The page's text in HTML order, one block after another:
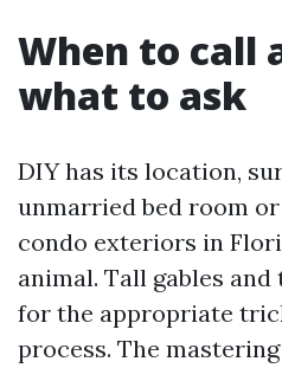
When to call
what to ask
DIY has its location,
unmarried bed room
condo exteriors in
animal. Tall gables
for the appropriate
process. The